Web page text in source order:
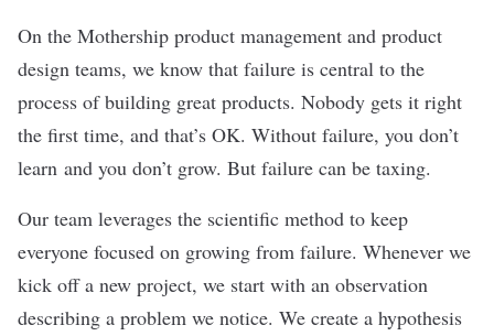
On the Mothership product management and product
design teams, we know that failure is central to the
process of building great products. Nobody gets it right
the first time, and that’s OK. Without failure, you don’t
learn and you don’t grow. But failure can be taxing.
Our team leverages the scientific method to keep
everyone focused on growing from failure. Whenever we
kick off a new project, we start with an observation
describing a problem we notice. We create a hypothesis